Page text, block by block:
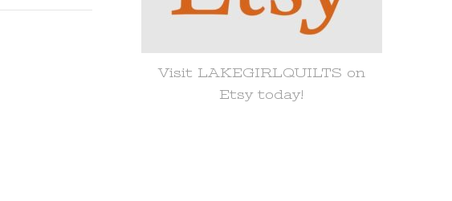
Visit LAKEGIRLQUILTS on
Etsy today!